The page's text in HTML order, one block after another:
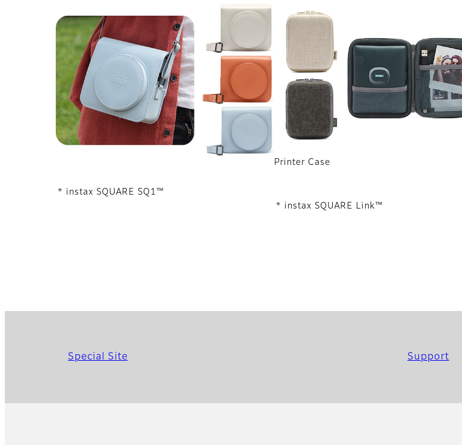
* instax SQUARE SQ1™
Printer Case
* instax SQUARE Link™
Special Site Support